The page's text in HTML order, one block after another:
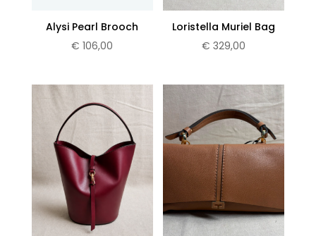
Alysi Pearl Brooch
€ 106,00
Loristella Muriel Bag
€ 329,00